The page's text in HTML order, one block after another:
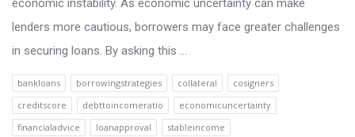
economic instability. As economic uncertainty can make
lenders more cautious, borrowers may face greater challenges
in securing loans. By asking this ...
bankloans borrowingstrategies collateral
cosigners
creditscore
debttoincomeratio
economicuncertainty
financialadvice
loanapproval stableincome